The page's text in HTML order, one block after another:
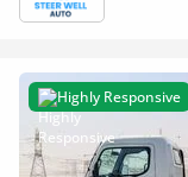
Highly Responsive